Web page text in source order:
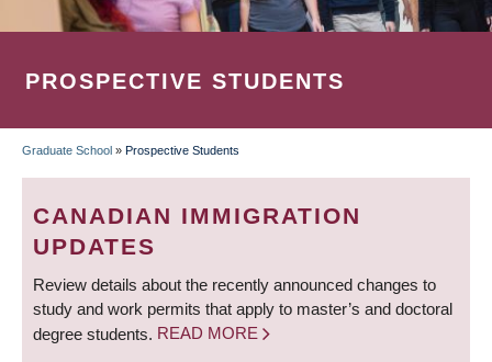
PROSPECTIVE STUDENTS
BREADCRUMB
Graduate School » Prospective Students
CANADIAN IMMIGRATION
UPDATES
Review details about the recently announced changes to
study and work permits that apply to master’s and doctoral
degree students. READ MORE